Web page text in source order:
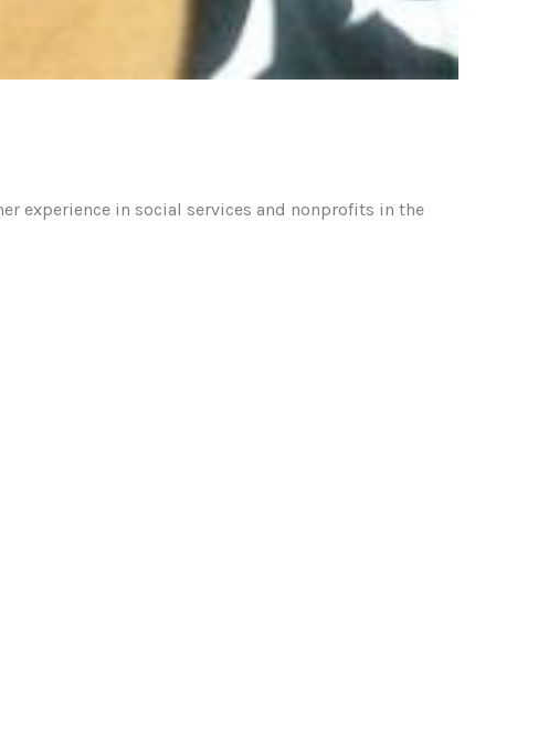
experience in social services and nonprofits in the